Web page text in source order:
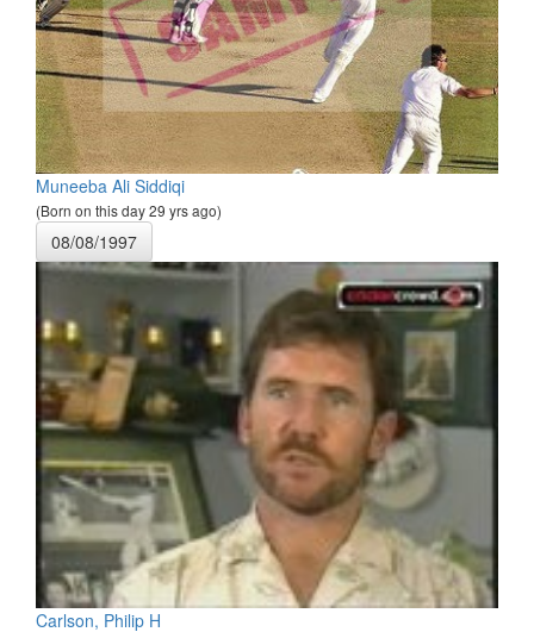
Muneeba Ali Siddiqi
(Born on this day 29 yrs ago)
08/08/1997
Carlson, Philip H